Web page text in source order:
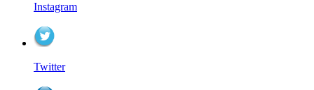
Instagram
Twitter